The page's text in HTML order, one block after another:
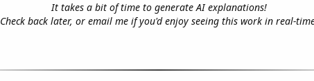
It takes a bit of time to generate AI explanations!
Check back later, or email me if you'd enjoy seeing this work in real-